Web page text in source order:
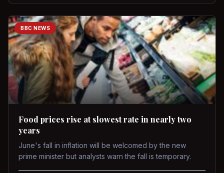
BBC NEWS
Food prices rise at slowest rate in nearly two
years
June's fall in inflation will be welcomed by the new
prime minister but analysts warn the fall is temporary.